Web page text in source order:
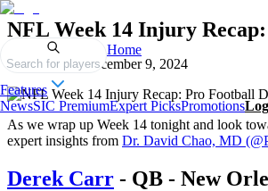
Search for players
Home
Features
NewsSIC PremiumExpert PicksPromotions
NFL Week 14 Injury
Published onDecember 9, 2024
As we wrap up Week 14 tonight and look
expert insights from Dr. David Chao, MD
Derek Carr - QB - New